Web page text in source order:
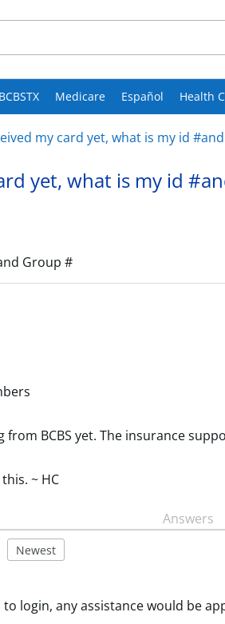
Medicare Español Health
my card yet, what is my id
yet, what is my id
Group #
~ HC
Answers
Newest
login, any assistance would be